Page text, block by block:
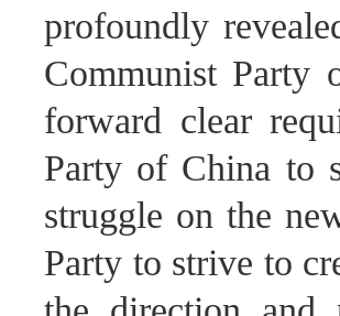
profoundly
Communist Party
forward clear
Party of China to
struggle on the
Party to strive to